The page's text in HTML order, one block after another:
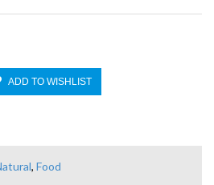
ADD TO WISHLIST
, Food